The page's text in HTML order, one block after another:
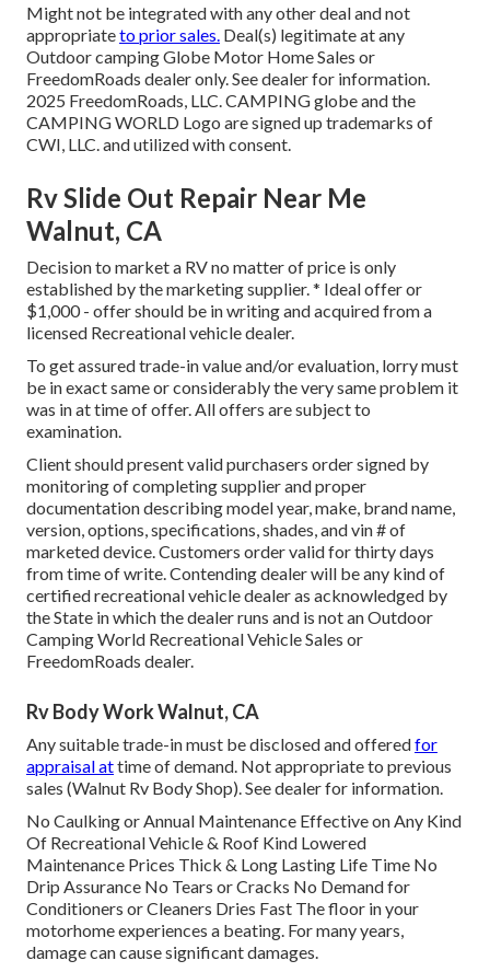
Might not be integrated with any other deal and not
appropriateto prior sales. Deal(s) legitimate at any
Outdoor camping Globe Motor Home Sales or
FreedomRoads dealer only. See dealer for information.
2025 FreedomRoads, LLC. CAMPING globe and the
CAMPING WORLD Logo are signed up trademarks of
CWI, LLC. and utilized with consent.
Rv Slide Out Repair Near Me
Walnut, CA
Decision to market a RV no matter of price is only
established by the marketing supplier. * Ideal offer or
$1,000 - offer should be in writing and acquired from a
licensed Recreational vehicle dealer.
To get assured trade-in value and/or evaluation, lorry must
be in exact same or considerably the very same problem it
was in at time of offer. All offers are subject to
examination.
Client should present valid purchasers order signed by
monitoring of completing supplier and proper
documentation describing model year, make, brand name,
version, options, specifications, shades, and vin # of
marketed device. Customers order valid for thirty days
from time of write. Contending dealer will be any kind of
certified recreational vehicle dealer as acknowledged by
the State in which the dealer runs and is not an Outdoor
Camping World Recreational Vehicle Sales or
FreedomRoads dealer.
Rv Body Work Walnut, CA
Any suitable trade-in must be disclosed and offeredfor
appraisal attime of demand. Not appropriate to previous
sales (Walnut Rv Body Shop). See dealer for information.
No Caulking or Annual Maintenance Effective on Any Kind
Of Recreational Vehicle & Roof Kind Lowered
Maintenance Prices Thick & Long Lasting Life Time No
Drip Assurance No Tears or Cracks No Demand for
Conditioners or Cleaners Dries Fast The floor in your
motorhome experiences a beating. For many years,
damage can cause significant damages.